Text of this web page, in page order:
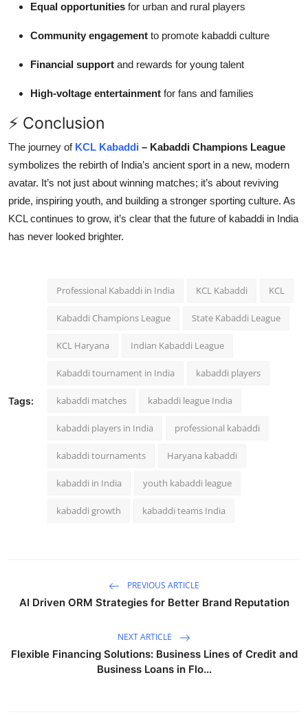
Equal opportunities for urban and rural players
Community engagement to promote kabaddi culture
Financial support and rewards for young talent
High-voltage entertainment for fans and families
⚡ Conclusion
The journey of KCL Kabaddi – Kabaddi Champions League
symbolizes the rebirth of India’s ancient sport in a new, modern
avatar. It’s not just about winning matches; it’s about reviving
pride, inspiring youth, and building a stronger sporting culture. As
KCL continues to grow, it’s clear that the future of kabaddi in India
has never looked brighter.
Tags:
Professional Kabaddi in India KCL Kabaddi KCL
Kabaddi Champions League State Kabaddi League
KCL Haryana Indian Kabaddi League
Kabaddi tournament in India kabaddi players
kabaddi matches kabaddi league India
kabaddi players in India professional kabaddi
kabaddi tournaments Haryana kabaddi
kabaddi in India youth kabaddi league
kabaddi growth kabaddi teams India
PREVIOUS ARTICLE
AI Driven ORM Strategies for Better Brand Reputation
NEXT ARTICLE
Flexible Financing Solutions: Business Lines of Credit and
Business Loans in Flo...